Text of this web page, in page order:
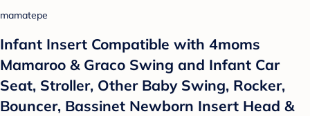
mamatepe
Infant Insert Compatible with 4moms
Mamaroo & Graco Swing and Infant Car
Seat, Stroller, Other Baby Swing, Rocker,
Bouncer, Bassinet Newborn Insert Head &